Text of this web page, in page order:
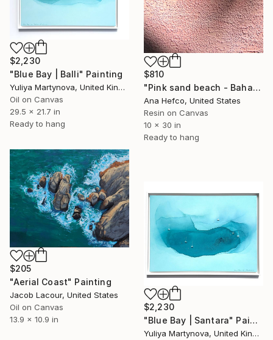
$810
"Pink sand beach - Bahamas #3" Painting
Ana Hefco, United States
Resin on Canvas
10 x 30 in
Ready to hang
$2,230
"Blue Bay | Balli" Painting
Yuliya Martynova, United Kingdom
Oil on Canvas
29.5 x 21.7 in
Ready to hang
$205
"Aerial Coast" Painting
Jacob Lacour, United States
Oil on Canvas
13.9 x 10.9 in
$2,230
"Blue Bay | Santara" Painting
Yuliya Martynova, United Kingdom